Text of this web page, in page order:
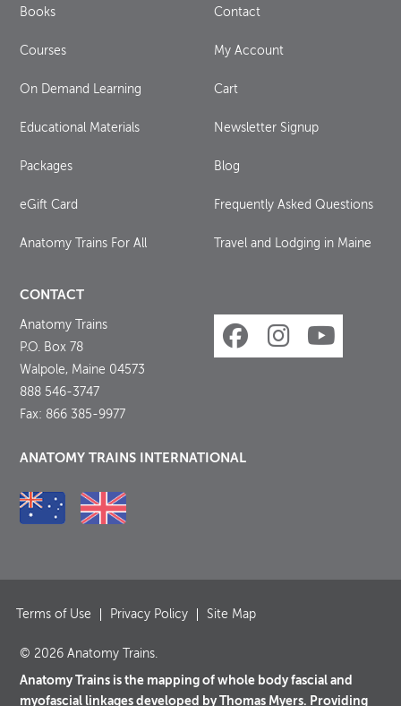
Books
Courses
On Demand Learning
Educational Materials
Packages
eGift Card
Anatomy Trains For All
Contact
My Account
Cart
Newsletter Signup
Blog
Frequently Asked Questions
Travel and Lodging in Maine
CONTACT
Anatomy Trains
P.O. Box 78
Walpole, Maine 04573
888 546-3747
Fax: 866 385-9977
ANATOMY TRAINS INTERNATIONAL
Terms of Use Privacy Policy Site Map
© 2026 Anatomy Trains.
Anatomy Trains is the mapping of whole body fascial and
myofascial linkages developed by Thomas Myers. Providing